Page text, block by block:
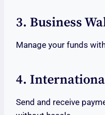
3. Business
Manage your funds
4.
Send and receive